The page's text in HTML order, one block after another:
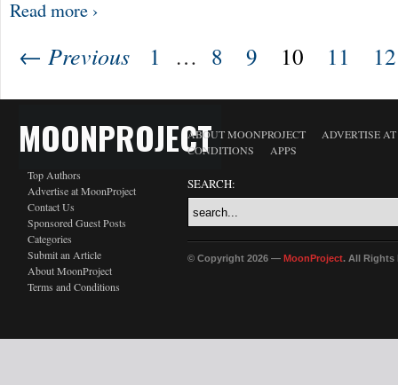
Read more ›
← Previous 1 … 8 9 10 11 12
MOONPROJECT
Top Authors
Advertise at MoonProject
Contact Us
Sponsored Guest Posts
Categories
Submit an Article
About MoonProject
Terms and Conditions
ABOUT MOONPROJECT
ADVERTISE
CONDITIONS
APPS
SEARCH:
© Copyright 2026 — MoonProject. All Rights